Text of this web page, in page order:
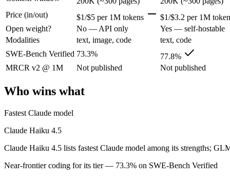
Low-latency, high-volume API calls:
Claude Haiku 4.5 —
Agentic planning and long-horizon coding workflows:
Complex systems design and backend reasoning:GLM 5 —
Iterative self-correction on autonomous tasks:
GLM 5 —
Which should you pick?
Anyone whose priority is fastest claude model:
Anyone whose priority is agentic planning and long-
Claude Haiku 4.5: where it fits
Anthropic's fastest, most compact model — built for speed and
Its trade-offs are real: smallest context in the family (200K), and not
Price (in/out)
$1/$5 per 1M tokens
$1/$3.2 per 1M
Open weight?
No — API only
Yes — self-hostable
Modalities
text, image, code
text, code
SWE-Bench Verified 73.3%
77.8%
MRCR v2 @ 1M
Not published Not published
Who wins what
Fastest Claude model
Claude Haiku 4.5
Claude Haiku 4.5 lists fastest Claude model among its strengths;
Near-frontier coding for its tier — 73.3% on SWE-Bench Verified